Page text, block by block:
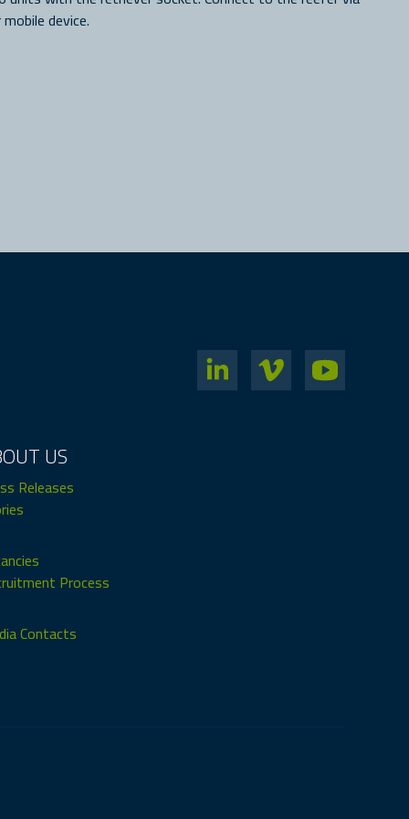
device.
US
Releases
Process
Contacts